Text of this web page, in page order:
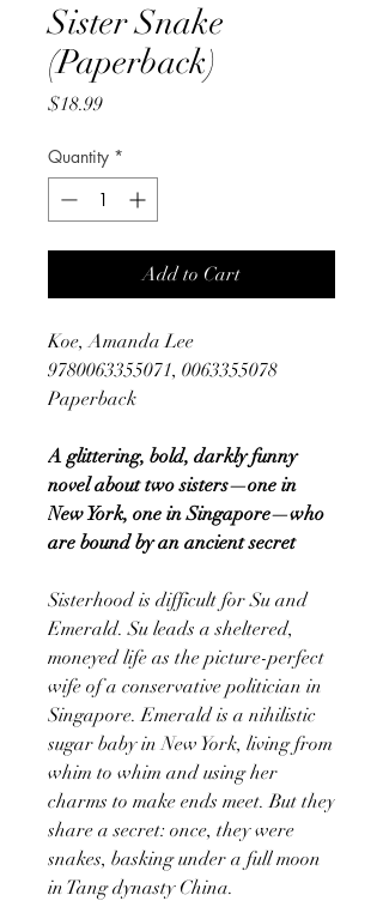
Sister Snake
(Paperback)
$18.99Price
Quantity *
Add to Cart
Koe, Amanda Lee
9780063355071, 0063355078
Paperback
A glittering, bold, darkly funny
novel about two sisters—one in
New York, one in Singapore—who
are bound by an ancient secret
Sisterhood is difficult for Su and
Emerald. Su leads a sheltered,
moneyed life as the picture-perfect
wife of a conservative politician in
Singapore. Emerald is a nihilistic
sugar baby in New York, living from
whim to whim and using her
charms to make ends meet. But they
share a secret: once, they were
snakes, basking under a full moon
in Tang dynasty China.